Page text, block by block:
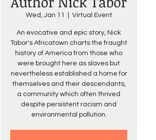
Wed, Jan 11 Virtual Event
An evocative and epic story, Nick
Tabor's Africatown charts the fraught
history of America from those who
were brought here as slaves but
nevertheless established a home for
themselves and their descendants,
a community which often thrived
despite persistent racism and